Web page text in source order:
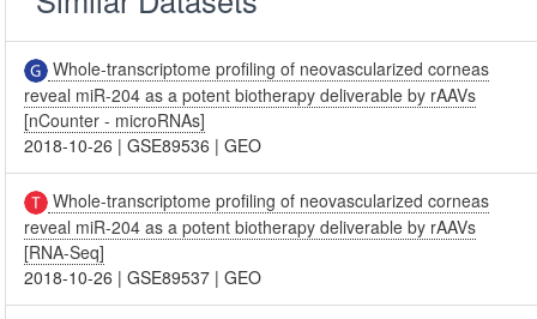
Whole-transcriptome profiling of neovascularized corneas
reveal miR-204 as a potent biotherapy deliverable by rAAVs
[nCounter - microRNAs]
2018-10-26 |GSE89536 |GEO
Whole-transcriptome profiling of neovascularized corneas
reveal miR-204 as a potent biotherapy deliverable by rAAVs
[RNA-Seq]
2018-10-26 |GSE89537 |GEO